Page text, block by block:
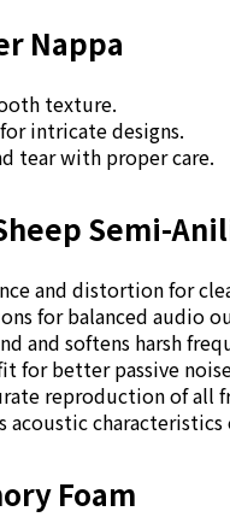
Nappa
texture.
intricate designs.
tear with proper care.
Semi-
and distortion for
for balanced audio
and softens harsh
for better passive
reproduction of all
acoustic
Foam